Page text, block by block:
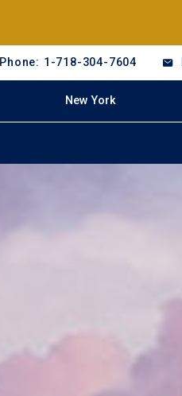
Phone: 1-718-304-7604
New York